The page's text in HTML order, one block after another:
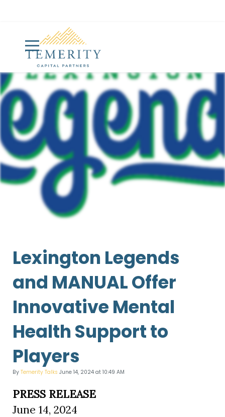
Lexington Legends
and MANUAL Offer
Innovative Mental
Health Support to
Players
By Temerity Talks June 14, 2024 at 10:49 AM
PRESS RELEASE
June 14, 2024